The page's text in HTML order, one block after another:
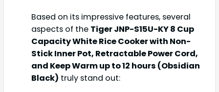
Based on its impressive features, several
aspects of the Tiger JNP-S15U-KY 8 Cup
Capacity White Rice Cooker with Non-
Stick Inner Pot, Retractable Power Cord,
and Keep Warm up to 12 hours (Obsidian
Black) truly stand out: